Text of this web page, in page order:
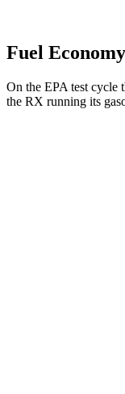
Fuel
On the EPA test cycle
the RX running its